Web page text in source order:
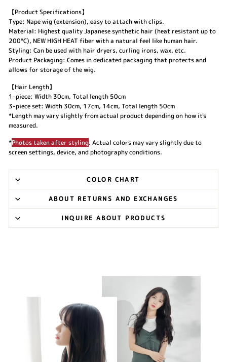
【Product Specifications】
Type: Nape wig (extension), easy to attach with clips.
Material: Highest quality Japanese synthetic hair (heat resistant up to
200°C), NEW HIGH HEAT fiber with a natural feel like human hair.
Styling: Can be used with hair dryers, curling irons, wax, etc.
Product Packaging: Comes in dedicated packaging that protects and
allows for storage of the wig.
【Hair Length】
1-piece: Width 30cm, Total length 50cm
3-piece set: Width 30cm, 17cm, 14cm, Total length 50cm
*Length may vary slightly from actual product depending on how it's
measured.
*Photos taken after styling. Actual colors may vary slightly due to
screen settings, device, and photography conditions.
COLOR CHART
ABOUT RETURNS AND EXCHANGES
INQUIRE ABOUT PRODUCTS